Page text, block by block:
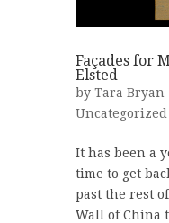
Façades for
Elsted
by Tara Bryan
Uncategorized
It has been a
time to get
past the rest
Wall of China